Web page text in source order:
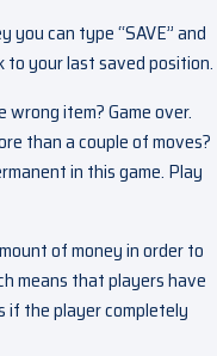
can type “SAVE” and
to your last saved position.
item? Game over.
than a couple of moves?
in this game. Play
of money in order to
means that players have
if the player completely